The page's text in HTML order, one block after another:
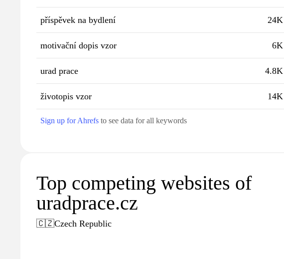
příspěvek na bydlení 24K
motivační dopis vzor 6K
urad prace 4.8K
životopis vzor 14K
Sign up for Ahrefs to see data for all keywords
Top competing websites of
uradprace.cz
🇨🇿Czech Republic